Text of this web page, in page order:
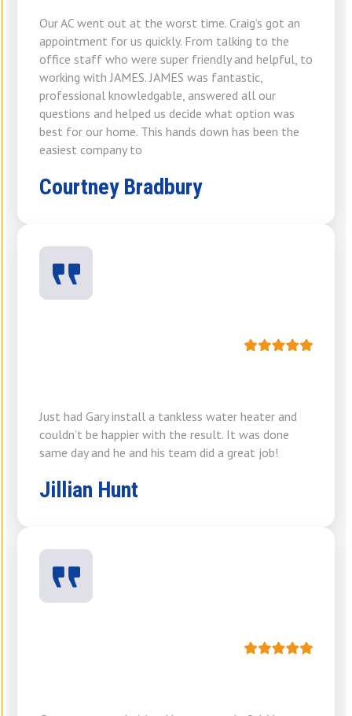
Our AC went out at the worst time. Craig’s got an
appointment for us quickly. From talking to the
office staff who were super friendly and helpful, to
working with JAMES. JAMES was fantastic,
professional knowledgable, answered all our
questions and helped us decide what option was
best for our home. This hands down has been the
easiest company to
Courtney Bradbury
Just had Gary install a tankless water heater and
couldn’t be happier with the result. It was done
same day and he and his team did a great job!
Jillian Hunt